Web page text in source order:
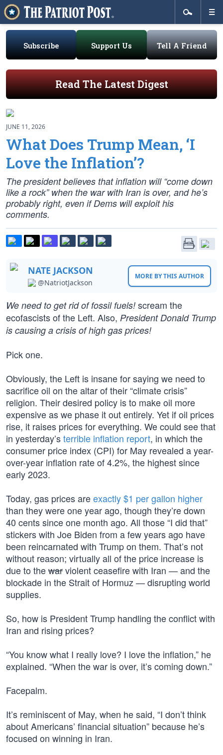
Subscribe Support Us Tell A Friend
Read The Latest Digest
JUNE 11, 2026
What Does Trump Mean, ‘I
Love the Inflation’?
The president believes that inflation will “come down
like a rock” when the war with Iran is over, and he’s
probably right, even if Dems will exploit his
comments.
NATE JACKSON
@NatriotJackson
MORE BY THIS AUTHOR
We need to get rid of fossil fuels! scream the
ecofascists of the Left. Also, President Donald Trump
is causing a crisis of high gas prices!
Pick one.
Obviously, the Left is insane for saying we need to
sacrifice oil on the altar of their “climate crisis”
religion. Their desired policy is to make oil more
expensive as we phase it out entirely. Yet if oil prices
rise, it raises prices for everything. We could see that
in yesterday’sterrible inflation report, in which the
consumer price index (CPI) for May revealed a year-
over-year inflation rate of 4.2%, the highest since
early 2023.
Today, gas prices areexactly $1 per gallon higher
than they were one year ago, though they’re down
40 cents since one month ago. All those “I did that”
stickers with Joe Biden from a few years ago have
been reincarnated with Trump on them. That’s not
without reason; virtually all of the price increase is
due to thewarviolent ceasefire with Iran — and the
blockade in the Strait of Hormuz — disrupting world
supplies.
So, how is President Trump handling the conflict with
Iran and rising prices?
“You know what I really love? I love the inflation,” he
explained. “When the war is over, it’s coming down.”
Facepalm.
It’s reminiscent of May, when he said, “I don’t think
about Americans’ financial situation” because he’s
focused on winning in Iran.